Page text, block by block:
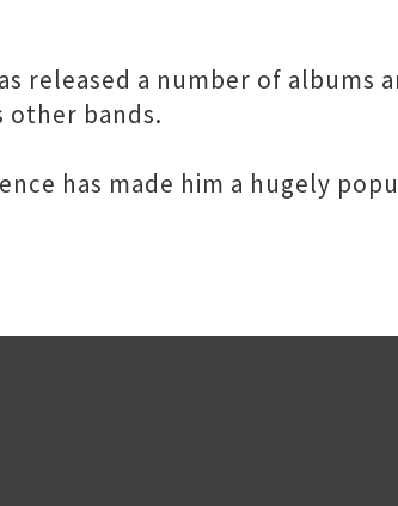
released a number of albums
other bands.
has made him a hugely